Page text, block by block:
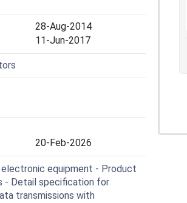
28-Aug-2014
11-Jun-2017
20-Feb-2026
equipment - Product
- Detail specification for
transmissions with